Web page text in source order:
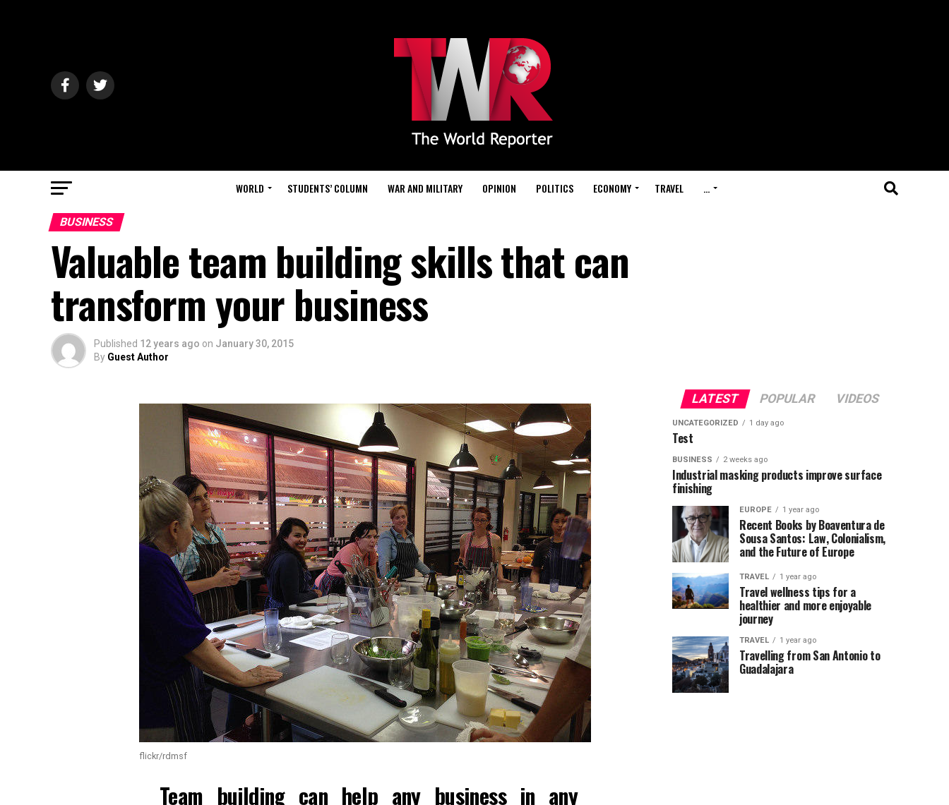
WORLD STUDENTS’ COLUMN WAR AND MILITARY OPINION POLITICS ECONOMY TRAVEL …
BUSINESS
Valuable team building skills that can
transform your business
Published 12 years ago on January 30, 2015
By Guest Author
flickr/rdmsf
Team building can help any business in any
LATEST POPULAR VIDEOS
UNCATEGORIZED 1 day ago
Test
BUSINESS 2 weeks ago
Industrial masking products improve surface
finishing
EUROPE 1 year ago
Recent Books by Boaventura de
Sousa Santos: Law, Colonialism,
and the Future of Europe
TRAVEL 1 year ago
Travel wellness tips for a
healthier and more enjoyable
journey
TRAVEL 1 year ago
Travelling from San Antonio to
Guadalajara